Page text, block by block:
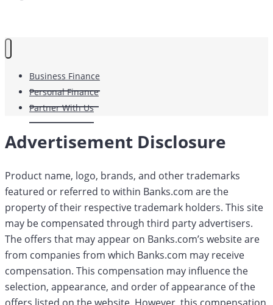
Business Finance
Personal Finance
Partner With Us
Advertisement Disclosure
Product name, logo, brands, and other trademarks
featured or referred to within Banks.com are the
property of their respective trademark holders. This site
may be compensated through third party advertisers.
The offers that may appear on Banks.com’s website are
from companies from which Banks.com may receive
compensation. This compensation may influence the
selection, appearance, and order of appearance of the
offers listed on the website. However, this compensation